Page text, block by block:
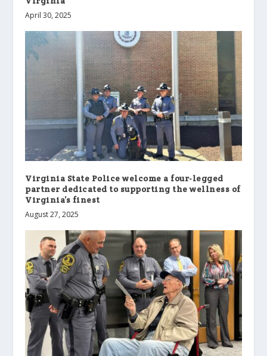
April 30, 2025
Virginia State Police welcome a four-legged
partner dedicated to supporting the wellness of
Virginia’s finest
August 27, 2025